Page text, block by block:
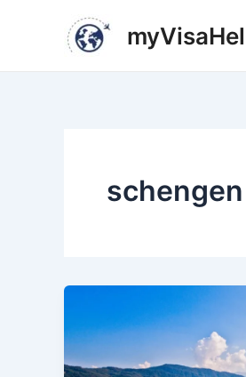
pagination